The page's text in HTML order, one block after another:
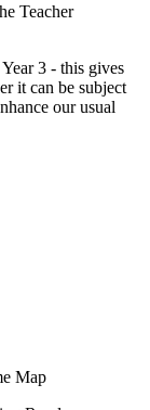
Teacher
3 - this gives
it can be subject
our usual
Map